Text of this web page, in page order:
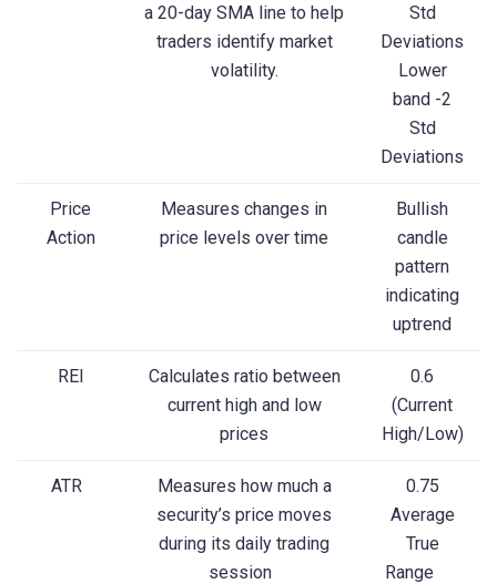
a 20-day SMA line to help
traders identify market
volatility.
Std
Deviations
Lower
band -2
Std
Deviations
Price
Action
Measures changes in
price levels over time
Bullish
candle
pattern
indicating
uptrend
REI
Calculates ratio between
current high and low
prices
0.6
(Current
High/Low)
ATR
Measures how much a
security’s price moves
during its daily trading
session
0.75
Average
True
Range